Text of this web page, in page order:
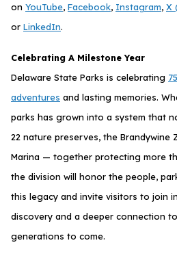
on YouTube, Facebook, Instagram, X
or LinkedIn.
Celebrating A Milestone Year
Delaware State Parks is celebrating
adventures and lasting memories.
parks has grown into a system that
22 nature preserves, the Brandywine
Marina — together protecting more
the division will honor the people,
this legacy and invite visitors to join
discovery and a deeper connection
generations to come.